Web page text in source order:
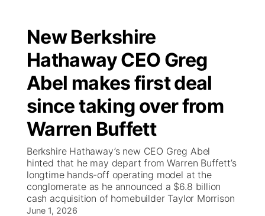
Regional
State
Ag & Outdoor
News Team
Closings/Delays
Submit a Closing
Nebraska Road Conditions
Iowa Road Conditions
Missouri Road Conditions
Kansas Road Conditions
Broadcast Schedule
NCN Player of the Game
NCN Top Plays
Coach Interviews
Rankings
NCN Sports
B103
Storm Troopers Sign Up
Song Request
Send Us a Birthday
Help Wanted
Contest Rules
Watch Live
TV Program Guide
Promos
Community Hero
Stretch Across Nebraska
Calendar
Community Features
New Berkshire
Hathaway CEO Greg
Abel makes first deal
since taking over from
Warren Buffett
Berkshire Hathaway’s new CEO Greg Abel
hinted that he may depart from Warren Buffett’s
longtime hands-off operating model at the
conglomerate as he announced a $6.8 billion
cash acquisition of homebuilder Taylor Morrison
June 1, 2026